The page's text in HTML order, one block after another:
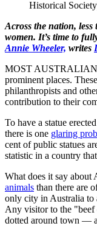
Historical
Across the nation,
women. It’s time to
Annie Wheeler, writes
MOST AUSTRALIAN
prominent places.
philanthropists and
contribution to their
To have a statue
there is one glaring
cent of public statues
statistic in a country
What does it say about
animals than there are
only city in Australia to
Any visitor to the
dotted around town —